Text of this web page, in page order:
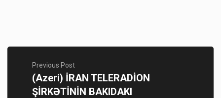
Previous Post
(Azeri) İRAN TELERADİON
ŞİRKƏTİNİN BAKIDAKI